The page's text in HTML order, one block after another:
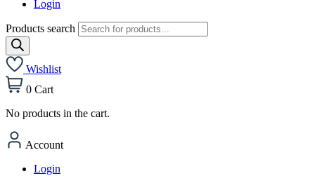
Login
Products search
Wishlist
0 Cart
No products in the cart.
Account
Login